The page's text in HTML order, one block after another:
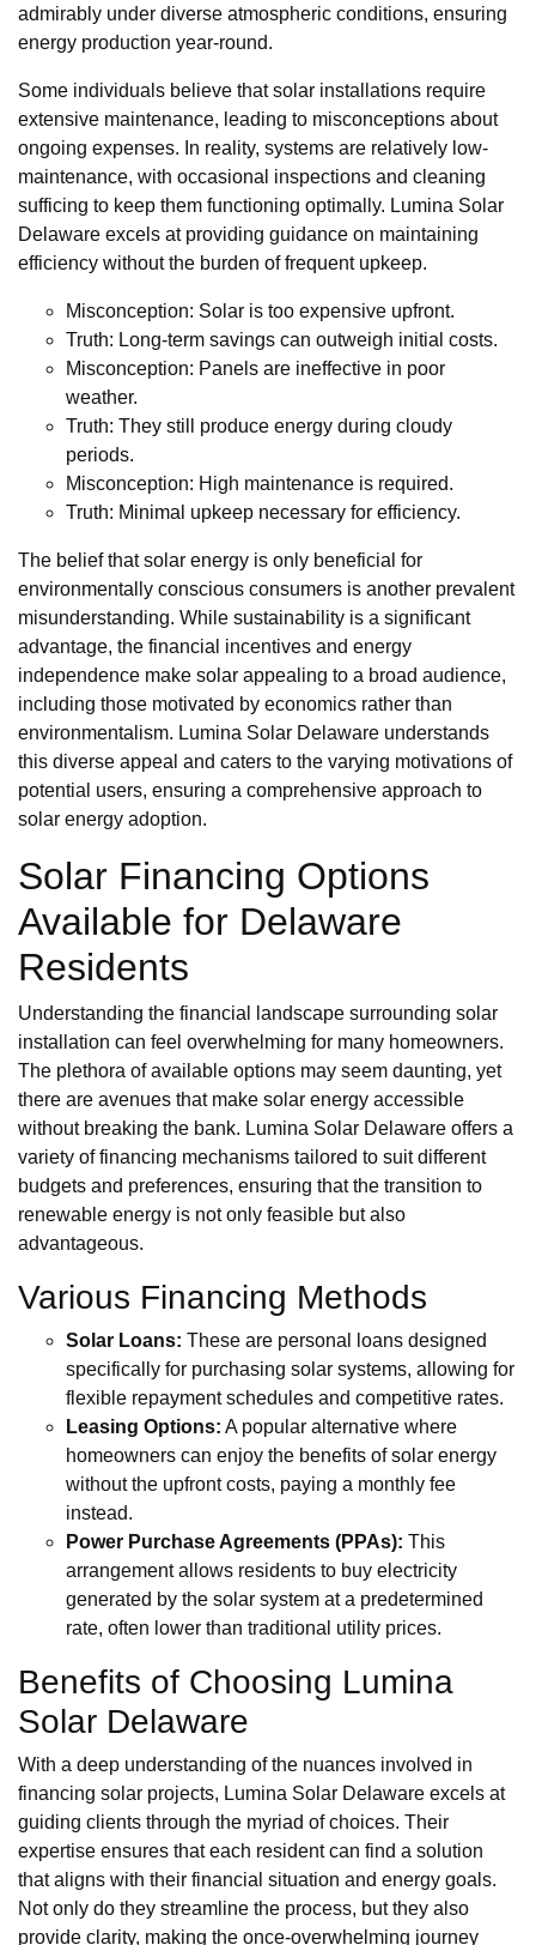
admirably under diverse atmospheric conditions, ensuring
energy production year-round.
Some individuals believe that solar installations require
extensive maintenance, leading to misconceptions about
ongoing expenses. In reality, systems are relatively low-
maintenance, with occasional inspections and cleaning
sufficing to keep them functioning optimally. Lumina Solar
Delaware excels at providing guidance on maintaining
efficiency without the burden of frequent upkeep.
Misconception: Solar is too expensive upfront.
Truth: Long-term savings can outweigh initial costs.
Misconception: Panels are ineffective in poor
weather.
Truth: They still produce energy during cloudy
periods.
Misconception: High maintenance is required.
Truth: Minimal upkeep necessary for efficiency.
The belief that solar energy is only beneficial for
environmentally conscious consumers is another prevalent
misunderstanding. While sustainability is a significant
advantage, the financial incentives and energy
independence make solar appealing to a broad audience,
including those motivated by economics rather than
environmentalism. Lumina Solar Delaware understands
this diverse appeal and caters to the varying motivations of
potential users, ensuring a comprehensive approach to
solar energy adoption.
Solar Financing Options
Available for Delaware
Residents
Understanding the financial landscape surrounding solar
installation can feel overwhelming for many homeowners.
The plethora of available options may seem daunting, yet
there are avenues that make solar energy accessible
without breaking the bank. Lumina Solar Delaware offers a
variety of financing mechanisms tailored to suit different
budgets and preferences, ensuring that the transition to
renewable energy is not only feasible but also
advantageous.
Various Financing Methods
Solar Loans: These are personal loans designed
specifically for purchasing solar systems, allowing for
flexible repayment schedules and competitive rates.
Leasing Options: A popular alternative where
homeowners can enjoy the benefits of solar energy
without the upfront costs, paying a monthly fee
instead.
Power Purchase Agreements (PPAs): This
arrangement allows residents to buy electricity
generated by the solar system at a predetermined
rate, often lower than traditional utility prices.
Benefits of Choosing Lumina
Solar Delaware
With a deep understanding of the nuances involved in
financing solar projects, Lumina Solar Delaware excels at
guiding clients through the myriad of choices. Their
expertise ensures that each resident can find a solution
that aligns with their financial situation and energy goals.
Not only do they streamline the process, but they also
provide clarity, making the once-overwhelming journey